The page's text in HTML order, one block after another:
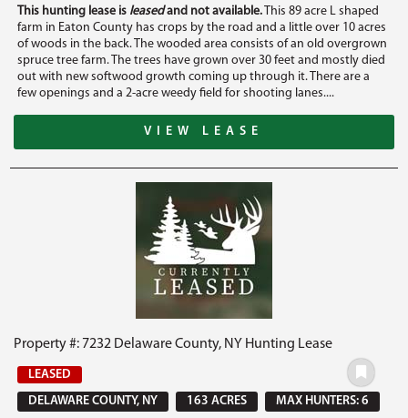
This hunting lease is leasedand not available.This 89 acre L shaped
farm in Eaton County has crops by the road and a little over 10 acres
of woods in the back. The wooded area consists of an old overgrown
spruce tree farm. The trees have grown over 30 feet and mostly died
out with new softwood growth coming up through it. There are a
few openings and a 2-acre weedy field for shooting lanes....
VIEW LEASE
Property #: 7232 Delaware County, NY Hunting Lease
LEASED
DELAWARE COUNTY, NY
163 ACRES
MAX HUNTERS: 6